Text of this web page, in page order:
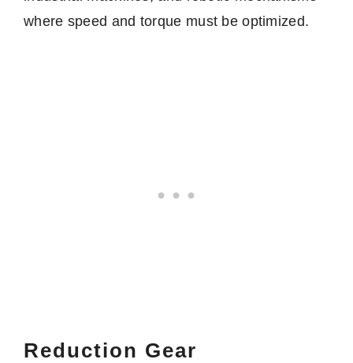
where speed and torque must be optimized.
Reduction Gear